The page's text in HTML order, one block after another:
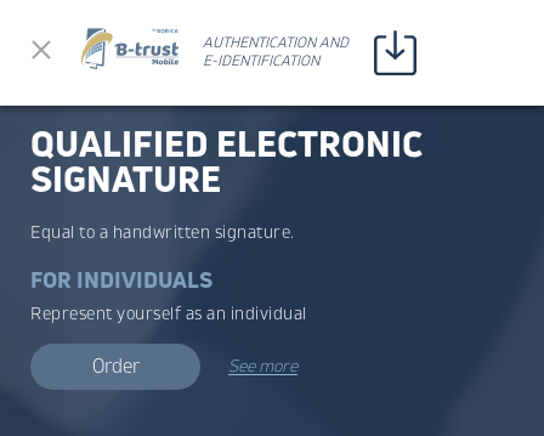
AUTHENTICATION AND
E-IDENTIFICATION
AUTHENTICATION AND
E-IDENTIFICATION
QUALIFIED ELECTRONIC
SIGNATURE
Equal to a handwritten signature.
FOR INDIVIDUALS
Represent yourself as an individual
Order See more